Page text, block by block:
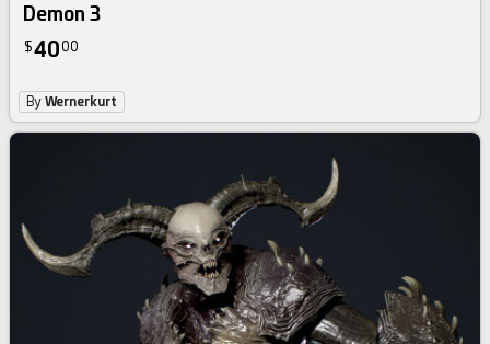
Demon 3
$4000
ByWernerkurt